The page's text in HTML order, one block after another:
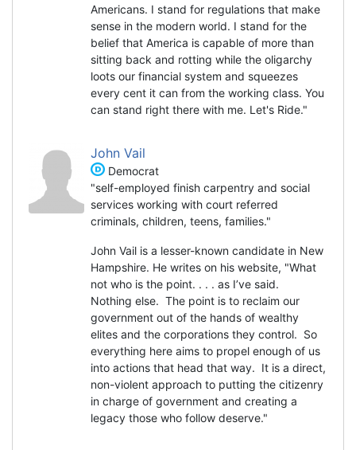
Americans. I stand for regulations that make
sense in the modern world. I stand for the
belief that America is capable of more than
sitting back and rotting while the oligarchy
loots our financial system and squeezes
every cent it can from the working class. You
can stand right there with me. Let's Ride."
John Vail
Democrat
"self-employed finish carpentry and social
services working with court referred
criminals, children, teens, families."
John Vail is a lesser-known candidate in New
Hampshire. He writes on his website, "What
not who is the point. . . . as I’ve said.
Nothing else. The point is to reclaim our
government out of the hands of wealthy
elites and the corporations they control. So
everything here aims to propel enough of us
into actions that head that way. It is a direct,
non-violent approach to putting the citizenry
in charge of government and creating a
legacy those who follow deserve."